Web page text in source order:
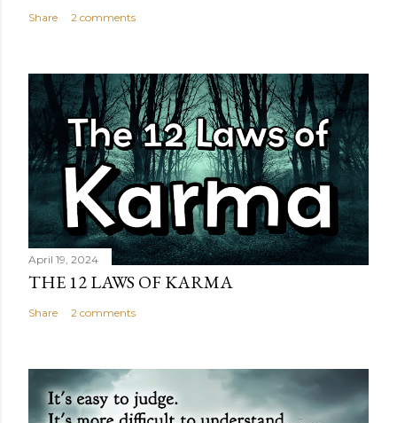
Share 2 comments
April 19, 2024
THE 12 LAWS OF KARMA
Share 2 comments